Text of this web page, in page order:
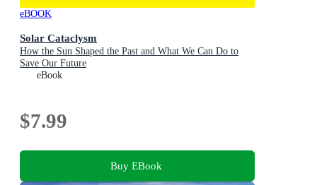
eBOOK
Solar Cataclysm
How the Sun Shaped the Past and What We Can Do to
Save Our Future
eBook
$7.99
Buy EBook